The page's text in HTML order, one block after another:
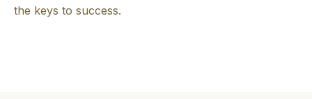
the keys to success.